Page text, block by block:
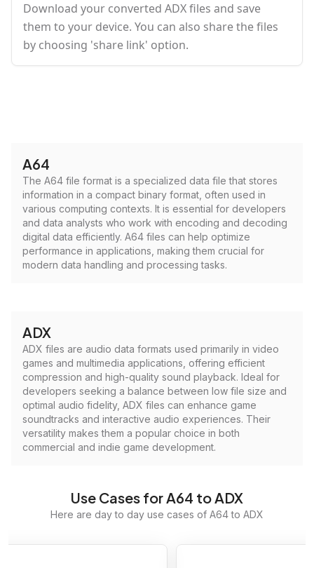
Download your converted ADX files and save
them to your device. You can also share the files
by choosing 'share link' option.
A64
The A64 file format is a specialized data file that stores
information in a compact binary format, often used in
various computing contexts. It is essential for developers
and data analysts who work with encoding and decoding
digital data efficiently. A64 files can help optimize
performance in applications, making them crucial for
modern data handling and processing tasks.
ADX
ADX files are audio data formats used primarily in video
games and multimedia applications, offering efficient
compression and high-quality sound playback. Ideal for
developers seeking a balance between low file size and
optimal audio fidelity, ADX files can enhance game
soundtracks and interactive audio experiences. Their
versatility makes them a popular choice in both
commercial and indie game development.
Use Cases for A64 to ADX
Here are day to day use cases of A64 to ADX